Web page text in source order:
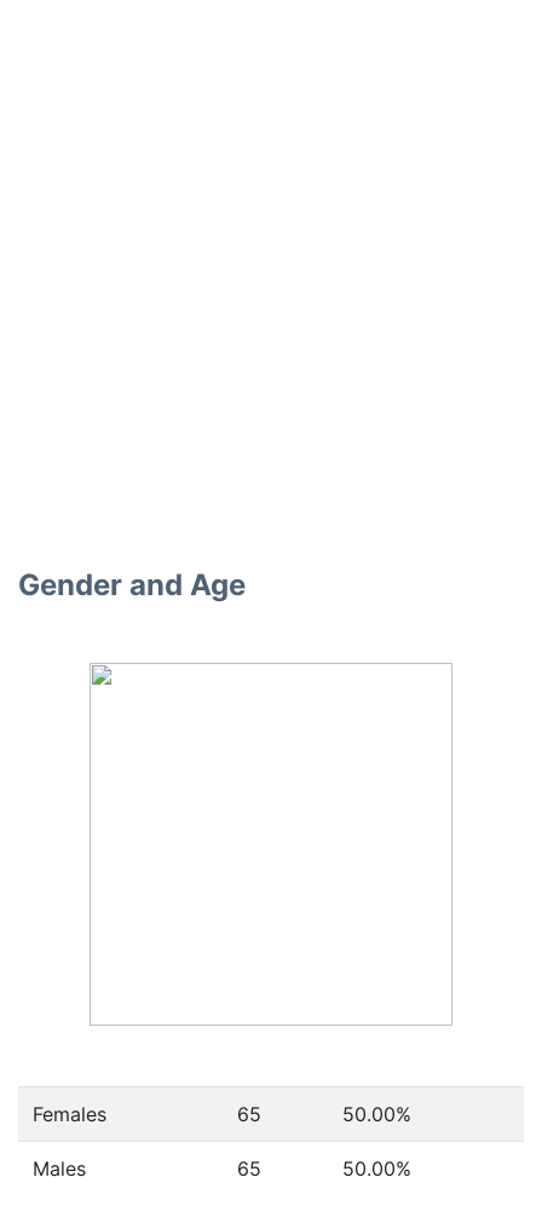
Gender and Age
Females 65 50.00%
Males 65 50.00%